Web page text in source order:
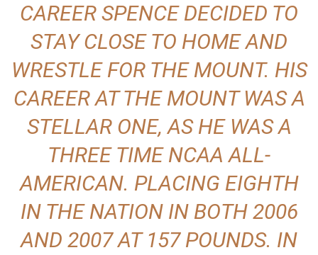
CAREER SPENCE DECIDED TO
STAY CLOSE TO HOME AND
WRESTLE FOR THE MOUNT. HIS
CAREER AT THE MOUNT WAS A
STELLAR ONE, AS HE WAS A
THREE TIME NCAA ALL-
AMERICAN. PLACING EIGHTH
IN THE NATION IN BOTH 2006
AND 2007 AT 157 POUNDS. IN